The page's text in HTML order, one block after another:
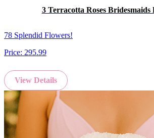
3 Terracotta Roses Bridesmaids
78 Splendid Flowers!
Price: 295.99
View Details